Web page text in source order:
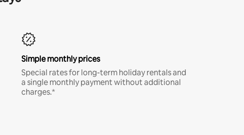
Simple monthly prices
Special rates for long-term holiday rentals and
a single monthly payment without additional
charges.*